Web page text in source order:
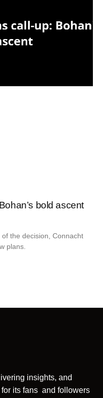
bold ascent
the decision, Connacht
plans.
insights, and
its fans and followers